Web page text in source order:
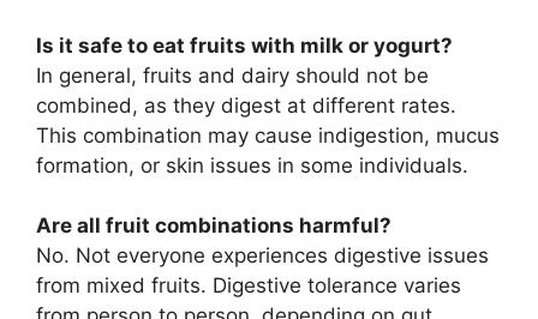
Is it safe to eat fruits with milk or yogurt?
In general, fruits and dairy should not be
combined, as they digest at different rates.
This combination may cause indigestion, mucus
formation, or skin issues in some individuals.
Are all fruit combinations harmful?
No. Not everyone experiences digestive issues
from mixed fruits. Digestive tolerance varies